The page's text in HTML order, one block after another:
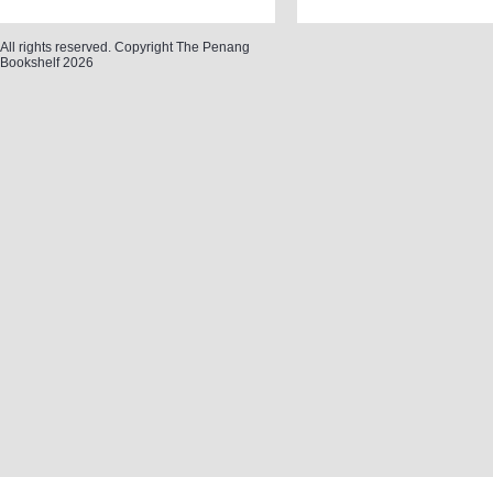
All rights reserved. Copyright The Penang
Bookshelf 2026